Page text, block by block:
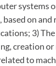
systems
on and
3)
creation
to